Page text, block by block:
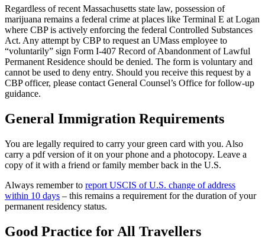
Regardless of recent Massachusetts state law, possession of
marijuana remains a federal crime at places like Terminal E at Logan
where CBP is actively enforcing the federal Controlled Substances
Act. Any attempt by CBP to request an UMass employee to
“voluntarily” sign Form I-407 Record of Abandonment of Lawful
Permanent Residence should be denied. The form is voluntary and
cannot be used to deny entry. Should you receive this request by a
CBP officer, please contact General Counsel’s Office for follow-up
guidance.
General Immigration Requirements
You are legally required to carry your green card with you. Also
carry a pdf version of it on your phone and a photocopy. Leave a
copy of it with a friend or family member back in the U.S.
Always remember to report USCIS of U.S. change of address
within 10 days – this remains a requirement for the duration of your
permanent residency status.
Good Practice for All Travellers